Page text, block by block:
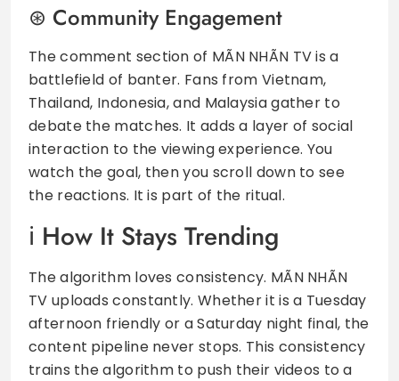
Community Engagement
The comment section of MÃN NHÃN TV is a
battlefield of banter. Fans from Vietnam,
Thailand, Indonesia, and Malaysia gather to
debate the matches. It adds a layer of social
interaction to the viewing experience. You
watch the goal, then you scroll down to see
the reactions. It is part of the ritual.
How It Stays Trending
The algorithm loves consistency. MÃN NHÃN
TV uploads constantly. Whether it is a Tuesday
afternoon friendly or a Saturday night final, the
content pipeline never stops. This consistency
trains the algorithm to push their videos to a